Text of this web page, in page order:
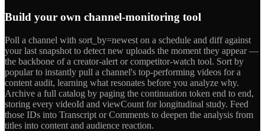
Build your own channel-monitoring tool
Poll a channel with sort_by=newest on a schedule and diff against
your last snapshot to detect new uploads the moment they appear —
the backbone of a creator-alert or competitor-watch tool. Sort by
popular to instantly pull a channel's top-performing videos for a
content audit, learning what resonates before you analyze why.
Archive a full catalog by paging the continuation token end to end,
storing every videoId and viewCount for longitudinal study. Feed
those IDs into Transcript or Comments to deepen the analysis from
titles into content and audience reaction.